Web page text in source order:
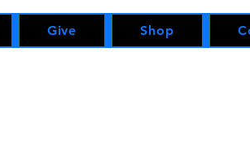
Give Shop